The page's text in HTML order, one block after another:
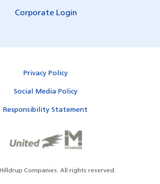
Corporate Login
Privacy Policy
Social Media Policy
Responsibility Statement
Hilldrup Companies. All rights reserved.